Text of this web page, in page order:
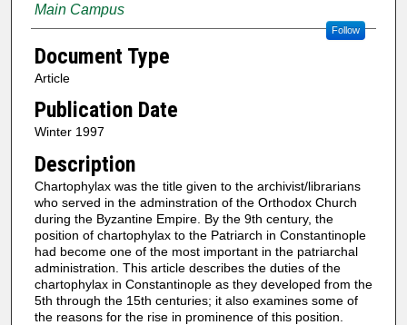
Main Campus
Follow
Document Type
Article
Publication Date
Winter 1997
Description
Chartophylax was the title given to the archivist/librarians
who served in the adminstration of the Orthodox Church
during the Byzantine Empire. By the 9th century, the
position of chartophylax to the Patriarch in Constantinople
had become one of the most important in the patriarchal
administration. This article describes the duties of the
chartophylax in Constantinople as they developed from the
5th through the 15th centuries; it also examines some of
the reasons for the rise in prominence of this position.